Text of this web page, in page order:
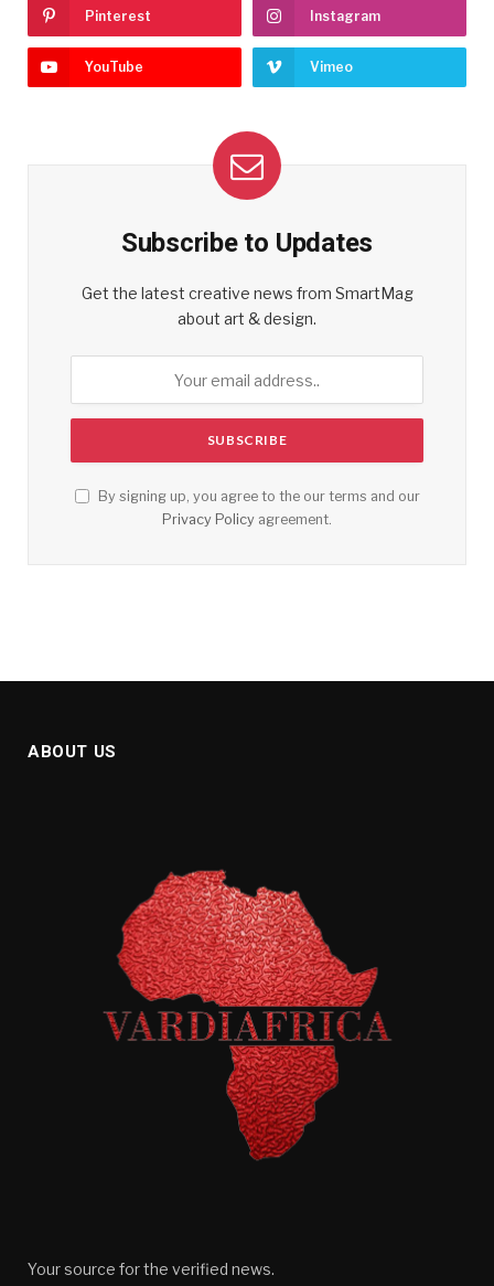
Pinterest Instagram
YouTube Vimeo
Subscribe to Updates
Get the latest creative news from SmartMag
about art & design.
By signing up, you agree to the our terms and our
Privacy Policy agreement.
ABOUT US
Your source for the verified news.